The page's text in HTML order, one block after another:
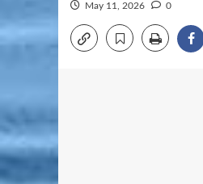
May 11, 2026 0